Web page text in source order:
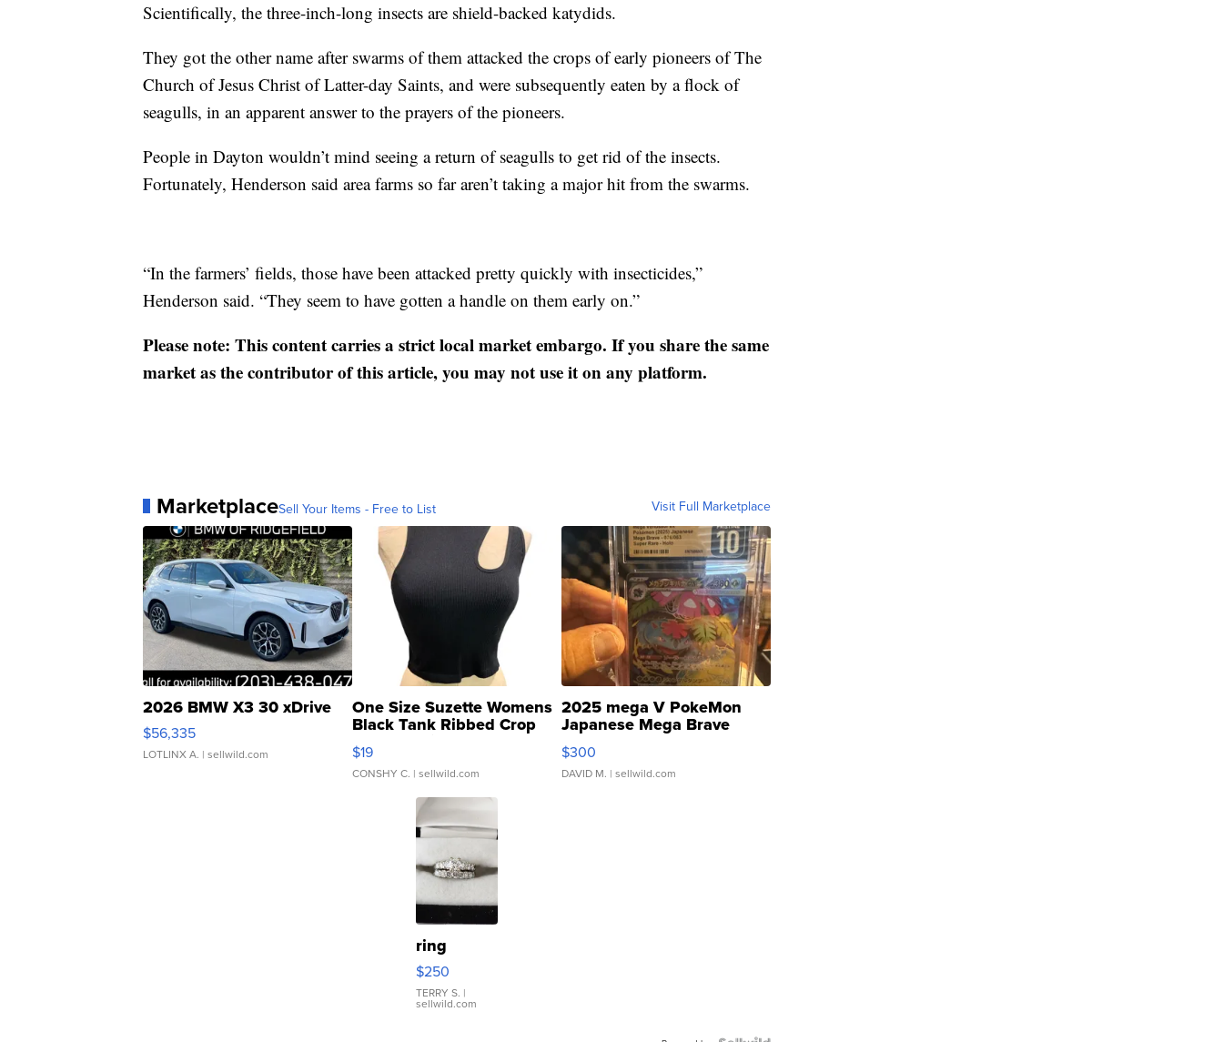
Scientifically, the three-inch-long insects are shield-backed katydids.
They got the other name after swarms of them attacked the crops of early pioneers of The
Church of Jesus Christ of Latter-day Saints, and were subsequently eaten by a flock of
seagulls, in an apparent answer to the prayers of the pioneers.
People in Dayton wouldn’t mind seeing a return of seagulls to get rid of the insects.
Fortunately, Henderson said area farms so far aren’t taking a major hit from the swarms.
“In the farmers’ fields, those have been attacked pretty quickly with insecticides,”
Henderson said. “They seem to have gotten a handle on them early on.”
Please note: This content carries a strict local market embargo. If you share the same
market as the contributor of this article, you may not use it on any platform.
MarketplaceSell Your Items - Free to List Visit Full Marketplace
2026 BMW X3 30 xDrive
$56,335
LOTLINX A. | sellwild.com
One Size Suzette Womens
Black Tank Ribbed Crop
Asymmetrical ...
$19
CONSHY C. | sellwild.com
2025 mega V PokeMon
Japanese Mega Brave
076/063 Super Rare H...
$300
DAVID M. | sellwild.com
ring
$250
TERRY S. |
sellwild.com